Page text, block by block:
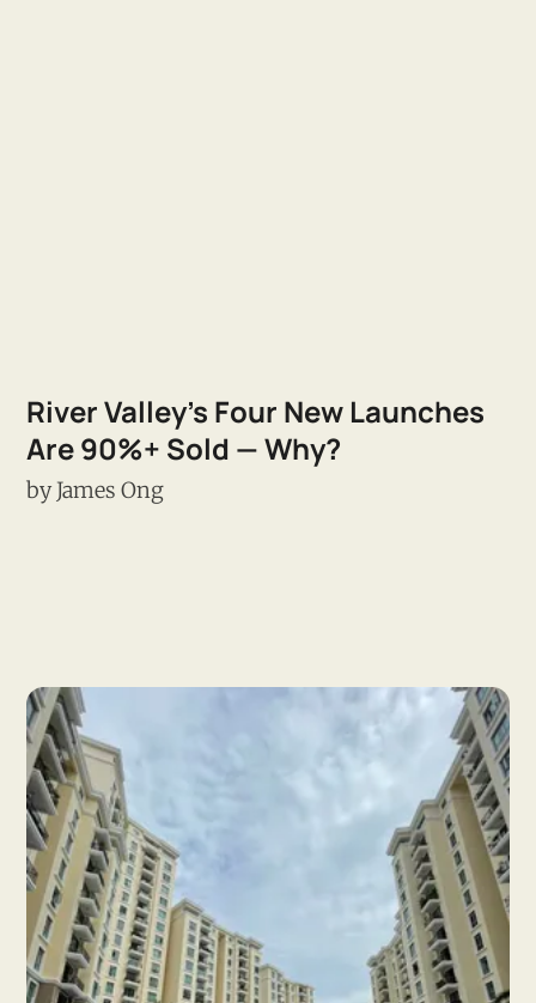
River Valley's Four New Launches
Are 90%+ Sold — Why?
byJames Ong